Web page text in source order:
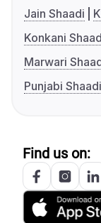
Jain Shaadi
Konkani
Marwari
Punjabi Shaadi
Find us on: